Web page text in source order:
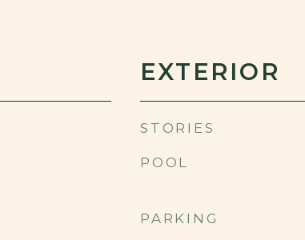
EXTERIOR
STORIES
POOL
PARKING